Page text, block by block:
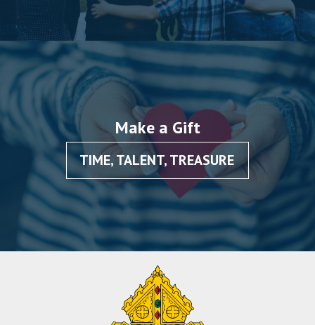
Make a Gift
TIME, TALENT, TREASURE